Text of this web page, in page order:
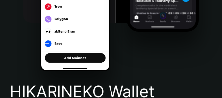
Português (Brasil)
Español (Argentina)
HIKARINEKO Wallet